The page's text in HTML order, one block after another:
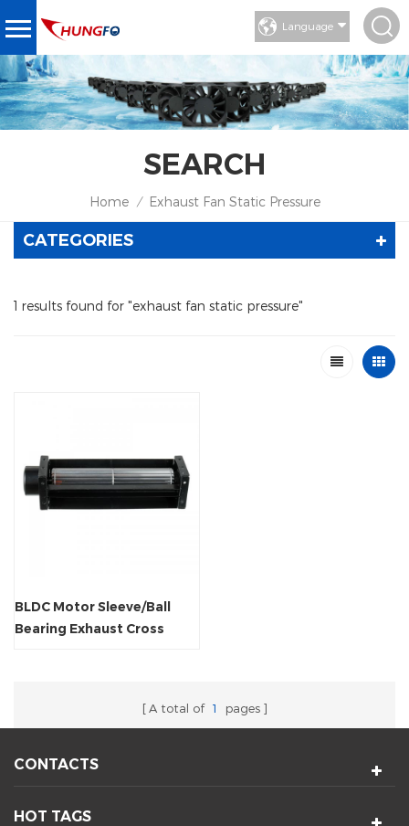
Language
SEARCH
Home / Exhaust Fan Static Pressure
CATEGORIES
1 results found for "exhaust fan static pressure"
BLDC Motor Sleeve/Ball
Bearing Exhaust Cross
A total of 1 pages
CONTACTS
HOT TAGS